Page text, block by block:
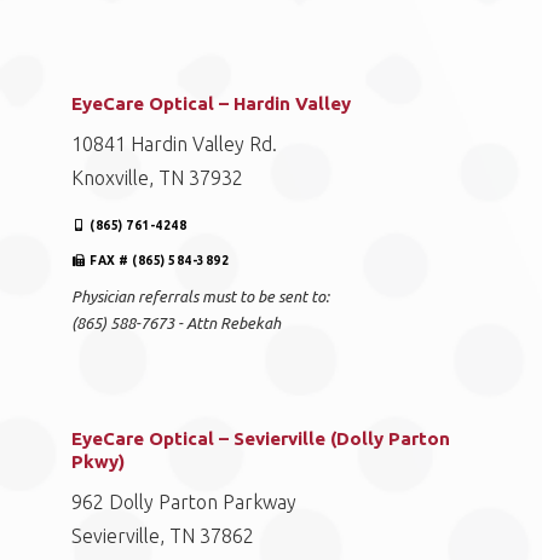
EyeCare Optical – Hardin Valley
10841 Hardin Valley Rd.
Knoxville, TN 37932
(865) 761-4248
FAX # (865) 584-3892
Physician referrals must to be sent to:
(865) 588-7673 - Attn Rebekah
EyeCare Optical – Sevierville (Dolly Parton
Pkwy)
962 Dolly Parton Parkway
Sevierville, TN 37862